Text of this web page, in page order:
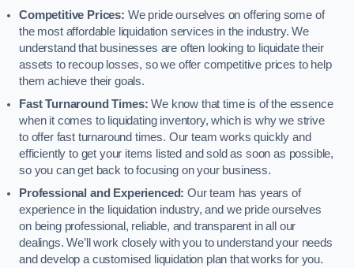
Competitive Prices: We pride ourselves on offering some of
the most affordable liquidation services in the industry. We
understand that businesses are often looking to liquidate their
assets to recoup losses, so we offer competitive prices to help
them achieve their goals.
Fast Turnaround Times: We know that time is of the essence
when it comes to liquidating inventory, which is why we strive
to offer fast turnaround times. Our team works quickly and
efficiently to get your items listed and sold as soon as possible,
so you can get back to focusing on your business.
Professional and Experienced: Our team has years of
experience in the liquidation industry, and we pride ourselves
on being professional, reliable, and transparent in all our
dealings. We’ll work closely with you to understand your needs
and develop a customised liquidation plan that works for you.